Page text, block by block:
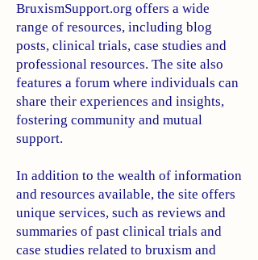
BruxismSupport.org offers a wide
range of resources, including blog
posts, clinical trials, case studies and
professional resources. The site also
features a forum where individuals can
share their experiences and insights,
fostering community and mutual
support.
In addition to the wealth of information
and resources available, the site offers
unique services, such as reviews and
summaries of past clinical trials and
case studies related to bruxism and